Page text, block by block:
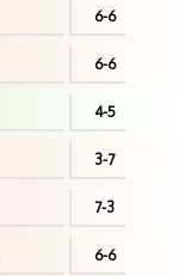
6-6
6-6
4-5
3-7
7-3
6-6